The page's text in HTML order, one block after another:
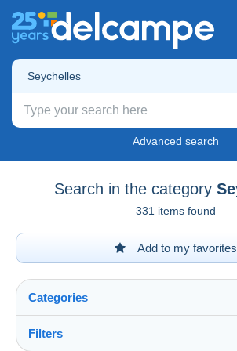
Seychelles
Advanced search
Search in the category
331 items found
Add to my favorites
Categories
Filters